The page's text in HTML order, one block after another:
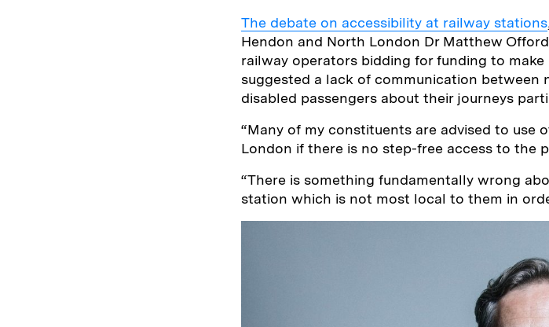
The debate on accessibility at railway stations
Hendon and North London Dr Matthew
railway operators bidding for funding to
suggested a lack of communication
disabled passengers about their journeys
“Many of my constituents are advised to use
London if there is no step-free access to the
“There is something fundamentally wrong
station which is not most local to them in